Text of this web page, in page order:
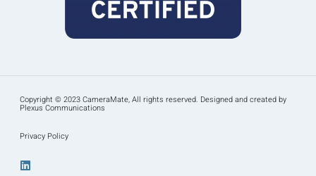
Copyright © 2023 CameraMate, All rights reserved. Designed and created by
Plexus Communications
Privacy Policy